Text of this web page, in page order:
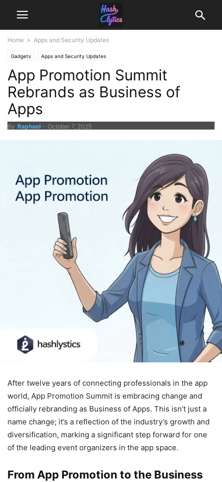
Home Apps and Security Updates
Gadgets Apps and Security Updates
App Promotion Summit
Rebrands as Business of
Apps
By Raphael - October 7, 2025
After twelve years of connecting professionals in the app
world, App Promotion Summit is embracing change and
officially rebranding as Business of Apps. This isn’t just a
name change; it’s a reflection of the industry’s growth and
diversification, marking a significant step forward for one
of the leading event organizers in the app space.
From App Promotion to the Business